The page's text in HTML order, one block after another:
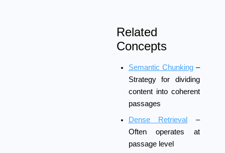
Related
Concepts
Semantic Chunking–
Strategy for dividing
content into coherent
passages
Dense Retrieval
–
Often operates at
passage level